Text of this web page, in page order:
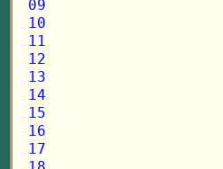
09
10
11
12
13
14
15
16
17